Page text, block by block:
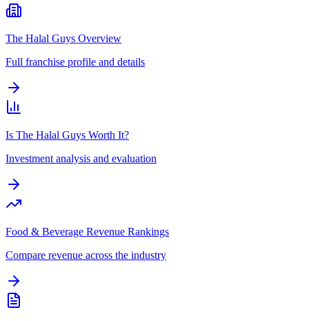
The Halal Guys Overview
Full franchise profile and details
Is The Halal Guys Worth It?
Investment analysis and evaluation
Food & Beverage Revenue Rankings
Compare revenue across the industry